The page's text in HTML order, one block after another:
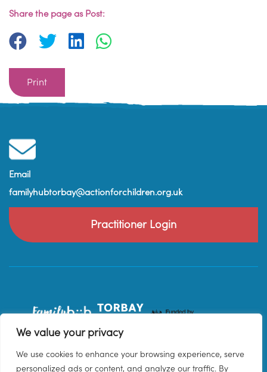
We value your privacy
We use cookies to enhance your browsing experience, serve
personalized ads or content, and analyze our traffic. By
Share the page as Post:
Print
Email
familyhubtorbay@actionforchildren.org.uk
Practitioner Login